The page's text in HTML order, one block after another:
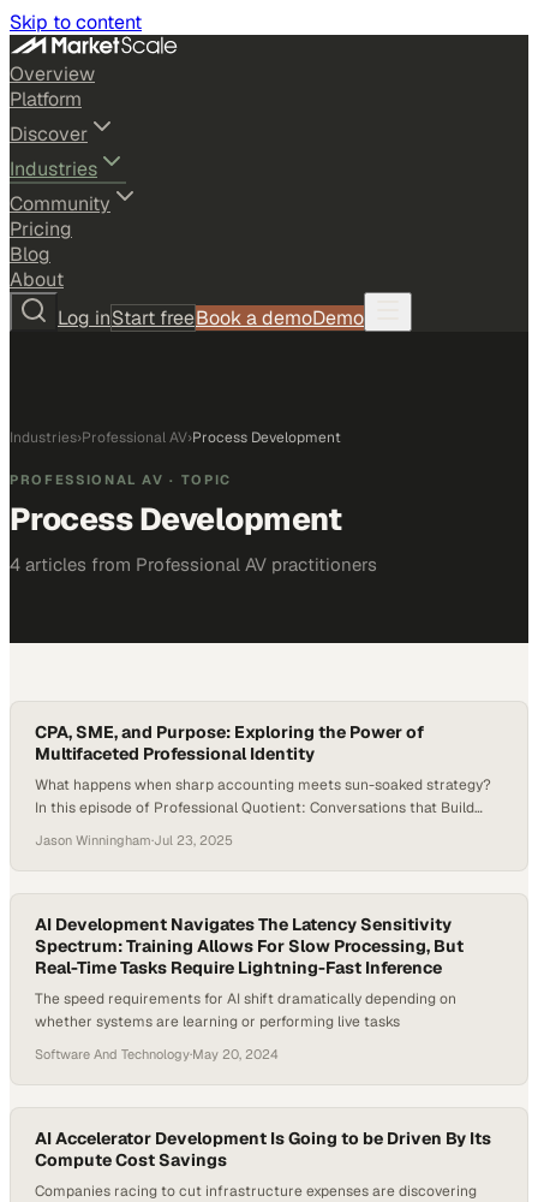
Skip to content
Overview
Platform
Discover
Industries
Community
Pricing
Blog
About
Log inStart freeBook a demoDemo
Industries›Professional AV›Process Development
PROFESSIONAL AV · TOPIC
Process Development
4 articles from Professional AV practitioners
CPA, SME, and Purpose: Exploring the Power of
Multifaceted Professional Identity
What happens when sharp accounting meets sun-soaked strategy?
In this episode of Professional Quotient: Conversations that Build
Manager at CBRE, for a dynamic conversation that explores career
pivots, process excellence, people leadership, and the power of
community. Olivia brings the full spectrum of professional equity…
Jason Winningham·Jul 23, 2025
AI Development Navigates The Latency Sensitivity
Spectrum: Training Allows For Slow Processing, But
Real-Time Tasks Require Lightning-Fast Inference
The speed requirements for AI shift dramatically depending on
whether systems are learning or performing live tasks
Software And Technology·May 20, 2024
AI Accelerator Development Is Going to be Driven By Its
Compute Cost Savings
Companies racing to cut infrastructure expenses are discovering